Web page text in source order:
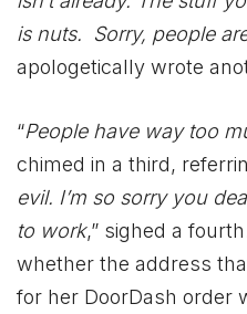
is nuts. Sorry, people
apologetically wrote
“People have way too
chimed in a third,
evil. I’m so sorry you
to work,” sighed a
whether the address
for her DoorDash order